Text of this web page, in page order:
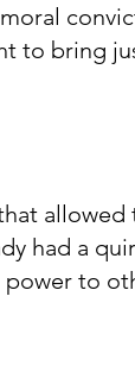
to bring
had a
to